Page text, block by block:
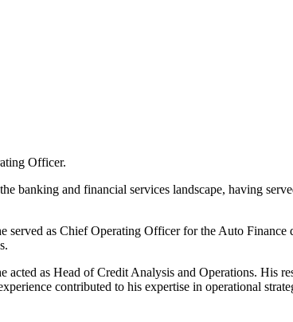
Officer.
banking and financial services landscape, having
served as Chief Operating Officer for the Auto
acted as Head of Credit Analysis and Operations. His
contributed to his expertise in operational